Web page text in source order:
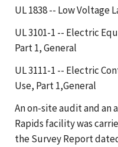
UL 1838 -- Low Voltage
UL 3101-1 -- Electric
Part 1, General
UL 3111-1 -- Electric
Use, Part 1,General
An on-site audit and an
Rapids facility was
the Survey Report